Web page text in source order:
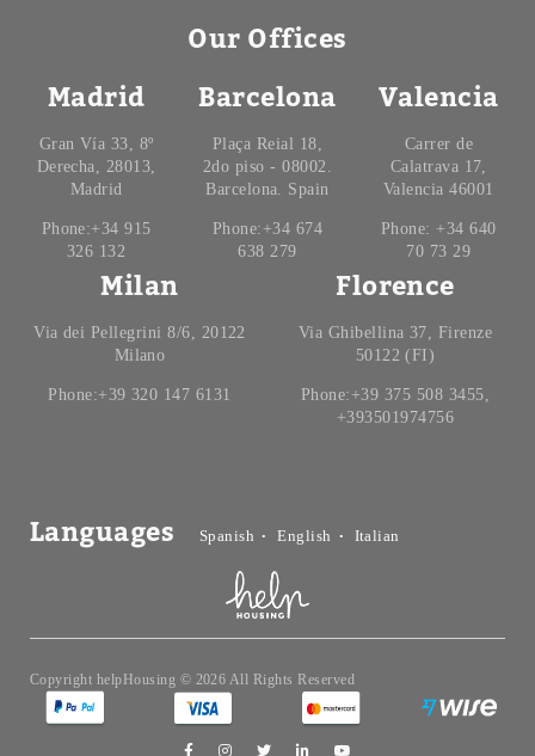
Our Offices
Madrid
Gran Vía 33, 8º
Derecha, 28013,
Madrid
Phone:+34 915
326 132
Barcelona
Plaça Reial 18,
2do piso - 08002.
Barcelona. Spain
Phone:+34 674
638 279
Valencia
Carrer de
Calatrava 17,
Valencia 46001
Phone: +34 640
70 73 29
Milan
Via dei Pellegrini 8/6, 20122
Milano
Phone:+39 320 147 6131
Florence
Via Ghibellina 37, Firenze
50122 (FI)
Phone:+39 375 508 3455,
+393501974756
Languages Spanish English Italian
Copyright helpHousing © 2026 All Rights Reserved